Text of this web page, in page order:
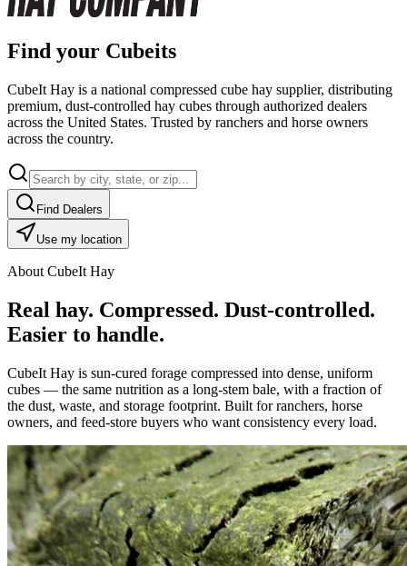
Find your Cubeits
CubeIt Hay is a national compressed cube hay supplier, distributing
premium, dust-controlled hay cubes through authorized dealers
across the United States. Trusted by ranchers and horse owners
across the country.
Find Dealers
Use my location
About CubeIt Hay
Real hay. Compressed. Dust-controlled.
Easier to handle.
CubeIt Hay is sun-cured forage compressed into dense, uniform
cubes — the same nutrition as a long-stem bale, with a fraction of
the dust, waste, and storage footprint. Built for ranchers, horse
owners, and feed-store buyers who want consistency every load.